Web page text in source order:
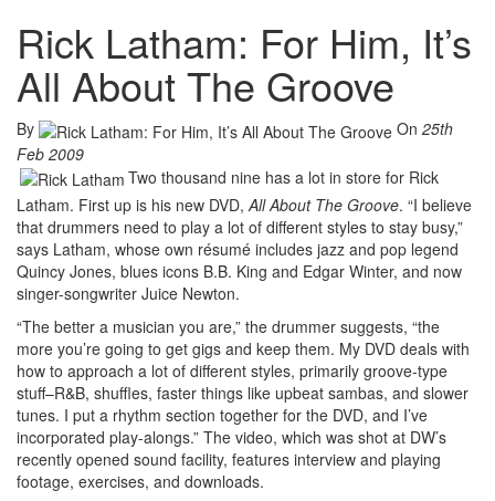
Rick Latham: For Him, It’s
All About The Groove
By On 25th
Feb 2009
Two thousand nine has a lot in store for Rick
Latham. First up is his new DVD, All About The Groove. “I believe
that drummers need to play a lot of different styles to stay busy,”
says Latham, whose own résumé includes jazz and pop legend
Quincy Jones, blues icons B.B. King and Edgar Winter, and now
singer-songwriter Juice Newton.
“The better a musician you are,” the drummer suggests, “the
more you’re going to get gigs and keep them. My DVD deals with
how to approach a lot of different styles, primarily groove-type
stuff–R&B, shuffles, faster things like upbeat sambas, and slower
tunes. I put a rhythm section together for the DVD, and I’ve
incorporated play-alongs.” The video, which was shot at DW’s
recently opened sound facility, features interview and playing
footage, exercises, and downloads.